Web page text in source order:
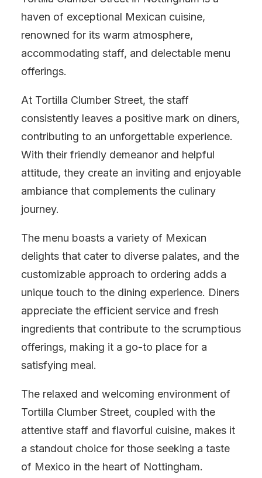
haven of exceptional Mexican cuisine,
renowned for its warm atmosphere,
accommodating staff, and delectable menu
offerings.
At Tortilla Clumber Street, the staff
consistently leaves a positive mark on diners,
contributing to an unforgettable experience.
With their friendly demeanor and helpful
attitude, they create an inviting and enjoyable
ambiance that complements the culinary
journey.
The menu boasts a variety of Mexican
delights that cater to diverse palates, and the
customizable approach to ordering adds a
unique touch to the dining experience. Diners
appreciate the efficient service and fresh
ingredients that contribute to the scrumptious
offerings, making it a go-to place for a
satisfying meal.
The relaxed and welcoming environment of
Tortilla Clumber Street, coupled with the
attentive staff and flavorful cuisine, makes it
a standout choice for those seeking a taste
of Mexico in the heart of Nottingham.